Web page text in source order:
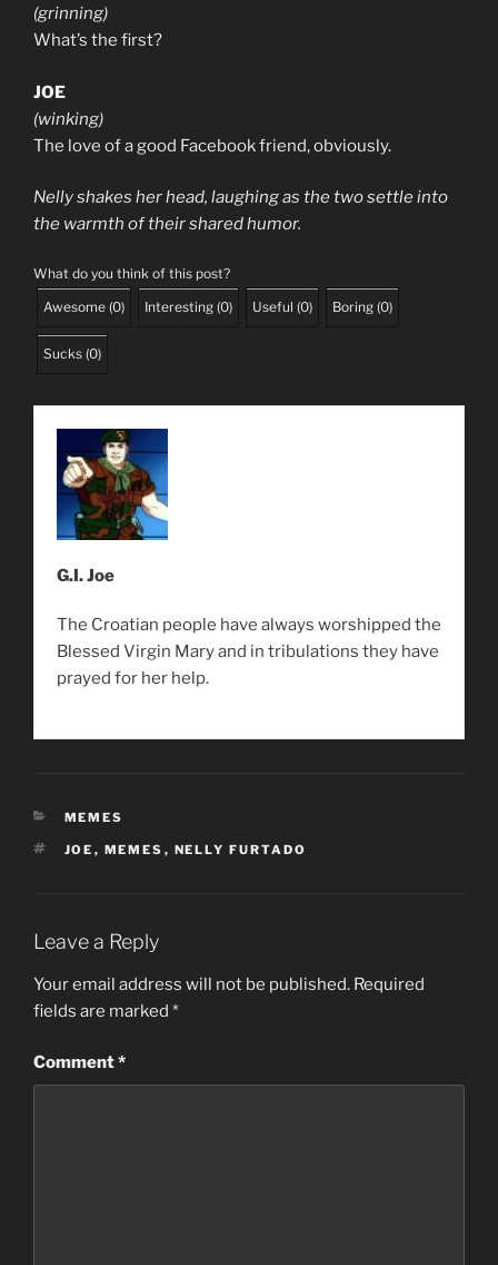
(grinning)
What’s the first?
JOE
(winking)
The love of a good Facebook friend, obviously.
Nelly shakes her head, laughing as the two settle into
the warmth of their shared humor.
What do you think of this post?
Awesome (0) Interesting (0) Useful (0) Boring (0)
Sucks (0)
G.I. Joe
The Croatian people have always worshipped the
Blessed Virgin Mary and in tribulations they have
prayed for her help.
CATEGORIES
MEMES
TAGS
JOE , MEMES , NELLY FURTADO
Leave a Reply
Your email address will not be published. Required
fields are marked *
Comment*